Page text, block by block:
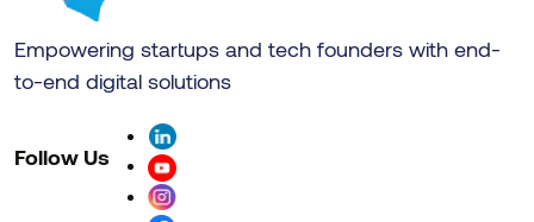
Empowering startups and tech founders with end-
to-end digital solutions
Follow Us